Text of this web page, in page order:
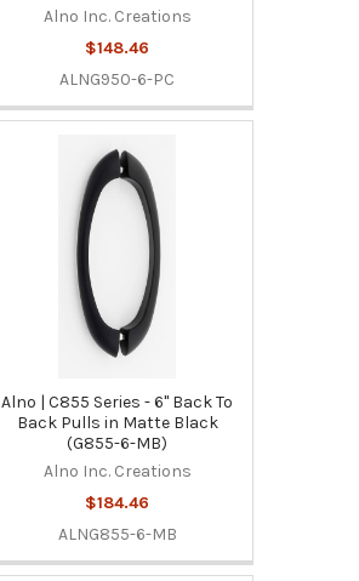
Alno Inc. Creations
$148.46
ALNG950-6-PC
Alno | C855 Series - 6" Back To
Back Pulls in Matte Black
(G855-6-MB)
Alno Inc. Creations
$184.46
ALNG855-6-MB